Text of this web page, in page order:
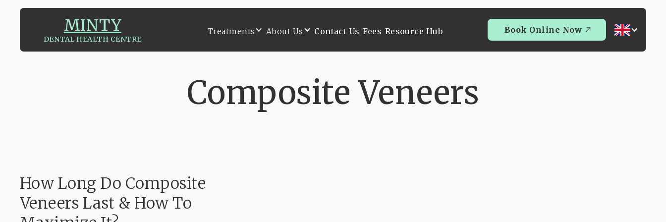
MINTY
DENTAL HEALTH CENTRE
Treatments
About Us
Contact Us Fees Resource Hub
Book Online Now
Book Online Now
Composite Veneers
How Long Do Composite
Veneers Last & How To